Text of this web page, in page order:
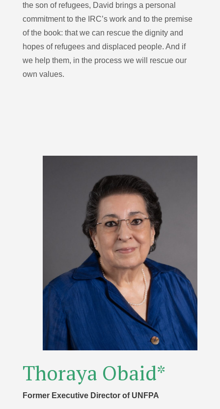
the son of refugees, David brings a personal
commitment to the IRC’s work and to the premise
of the book: that we can rescue the dignity and
hopes of refugees and displaced people. And if
we help them, in the process we will rescue our
own values.
Thoraya Obaid*
Former Executive Director of UNFPA